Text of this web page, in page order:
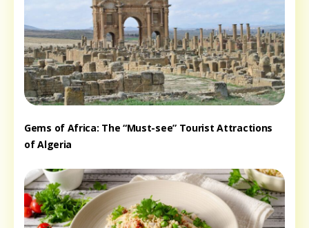
Gems of Africa: The “Must-see” Tourist Attractions
of Algeria